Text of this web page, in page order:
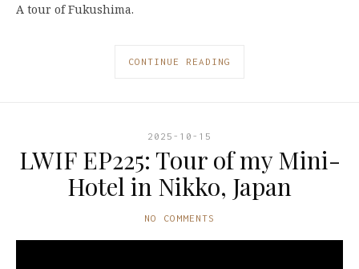
A tour of Fukushima.
CONTINUE READING
2025-10-15
LWIF EP225: Tour of my Mini-
Hotel in Nikko, Japan
NO COMMENTS